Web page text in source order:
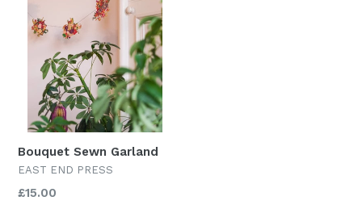
Bouquet Sewn Garland
EAST END PRESS
Regular
£15.00